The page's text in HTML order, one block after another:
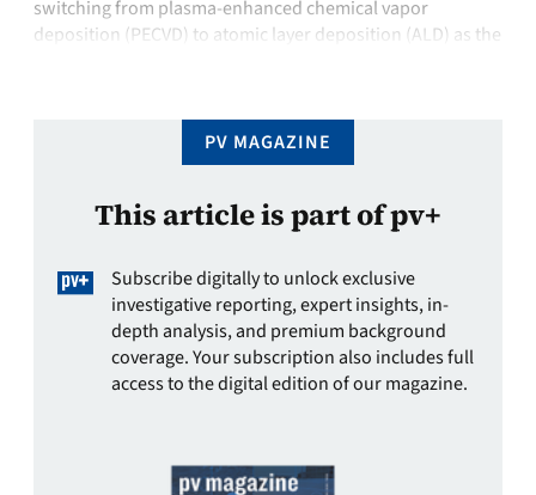
switching from plasma-enhanced chemical vapor
deposition (PECVD) to atomic layer deposition (ALD) as the
PV MAGAZINE
This article is part of pv+
Subscribe digitally to unlock exclusive
investigative reporting, expert insights, in-
depth analysis, and premium background
coverage. Your subscription also includes full
access to the digital edition of our magazine.